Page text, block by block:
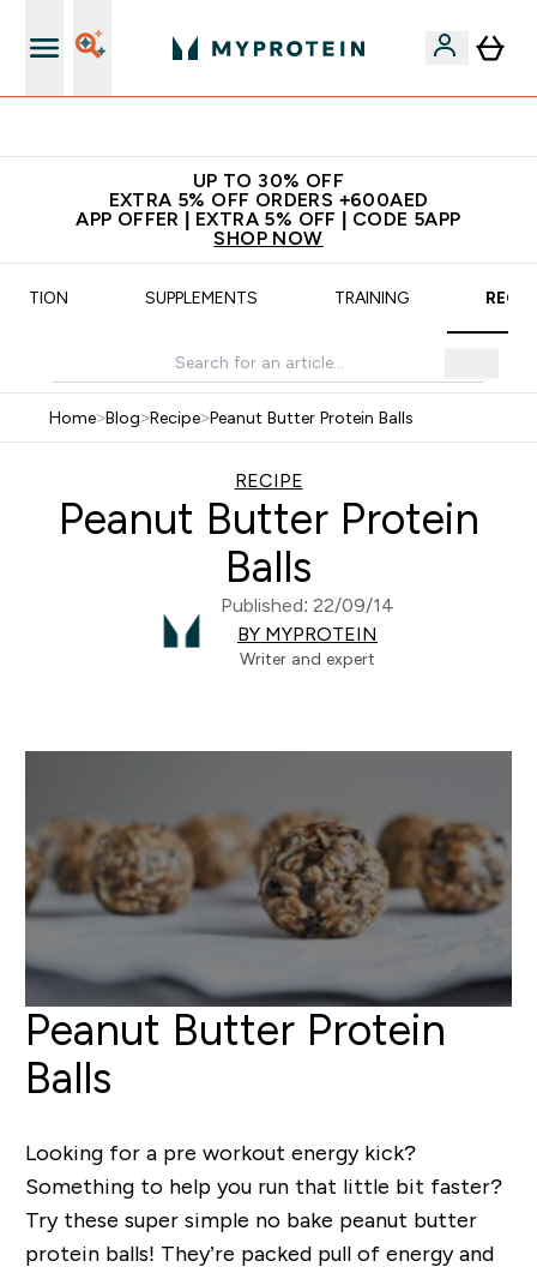
UP TO 30% OFF
EXTRA 5% OFF ORDERS +600AED
APP OFFER | EXTRA 5% OFF | CODE 5APP
SHOP NOW
SUPPLEMENTS TRAINING
Home>Blog>Recipe>Peanut Butter Protein Balls
RECIPE
Peanut Butter Protein
Balls
Published: 22/09/14
BY MYPROTEIN
Writer and expert
Peanut Butter Protein
Balls
Looking for a pre workout energy kick?
Something to help you run that little bit faster?
Try these super simple no bake peanut butter
protein balls! They’re packed pull of energy and